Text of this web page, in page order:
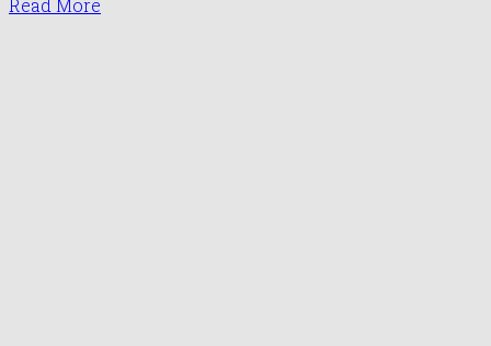
Read More